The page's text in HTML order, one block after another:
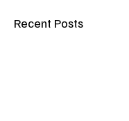
Recent Posts